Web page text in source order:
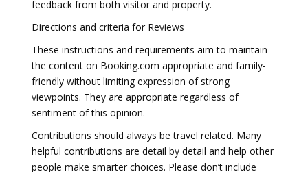
feedback from both visitor and property.
Directions and criteria for Reviews
These instructions and requirements aim to maintain
the content on Booking.com appropriate and family-
friendly without limiting expression of strong
viewpoints. They are appropriate regardless of
sentiment of this opinion.
Contributions should always be travel related. Many
helpful contributions are detail by detail and help other
people make smarter choices. Please don’t include